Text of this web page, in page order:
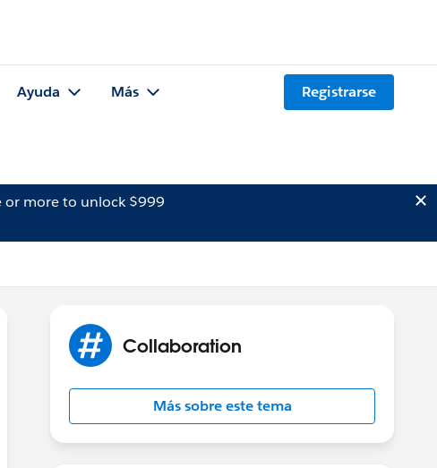
Ayuda Más Registrarse
or more to unlock $999
Collaboration
Más sobre este tema